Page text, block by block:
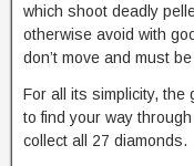
which shoot deadly
otherwise avoid with
don’t move and must
For all its simplicity, the
to find your way
collect all 27 diamonds.